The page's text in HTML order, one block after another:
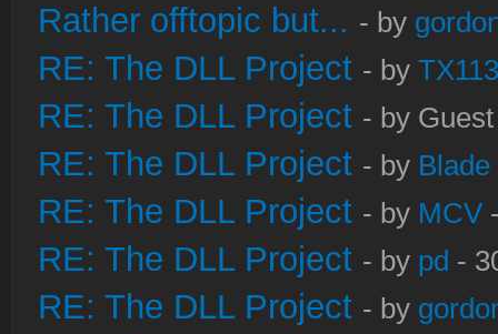
Rather offtopic but... - by
RE: The DLL Project - by
RE: The DLL Project - by
RE: The DLL Project - by Blade
RE: The DLL Project - by MCV
RE: The DLL Project - by pd -
RE: The DLL Project - by